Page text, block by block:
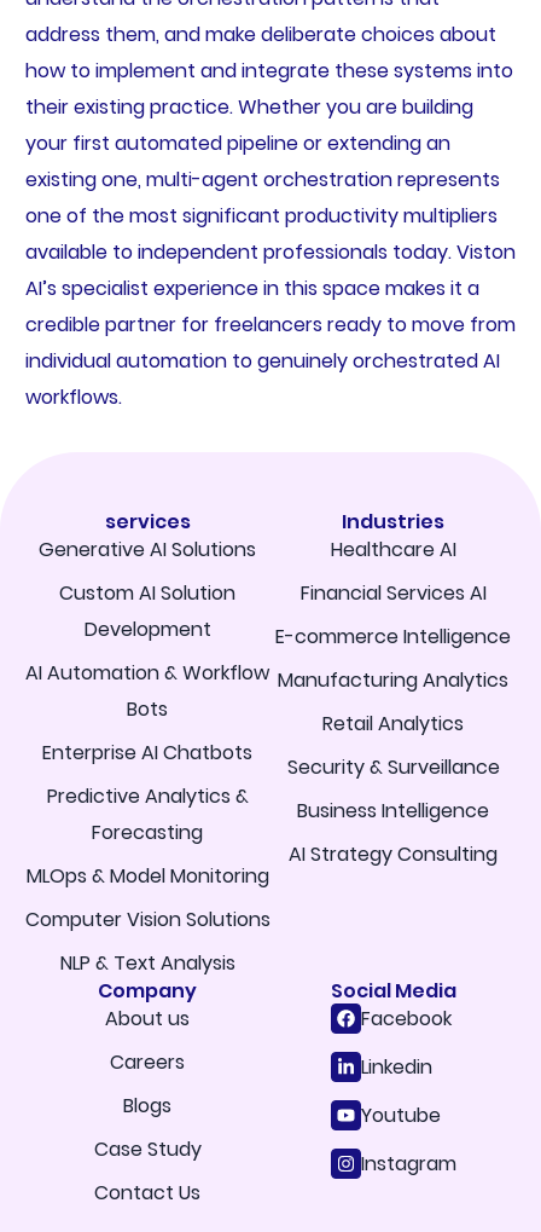
address them, and make deliberate choices about
how to implement and integrate these systems into
their existing practice. Whether you are building
your first automated pipeline or extending an
existing one, multi-agent orchestration represents
one of the most significant productivity multipliers
available to independent professionals today. Viston
AI’s specialist experience in this space makes it a
credible partner for freelancers ready to move from
individual automation to genuinely orchestrated AI
workflows.
services
Generative AI Solutions
Custom AI Solution
Development
AI Automation & Workflow
Bots
Enterprise AI Chatbots
Predictive Analytics &
Forecasting
MLOps & Model Monitoring
Computer Vision Solutions
NLP & Text Analysis
Industries
Healthcare AI
Financial Services AI
E-commerce Intelligence
Manufacturing Analytics
Retail Analytics
Security & Surveillance
Business Intelligence
AI Strategy Consulting
Company
About us
Careers
Blogs
Case Study
Contact Us
Social Media
Facebook
Linkedin
Youtube
Instagram